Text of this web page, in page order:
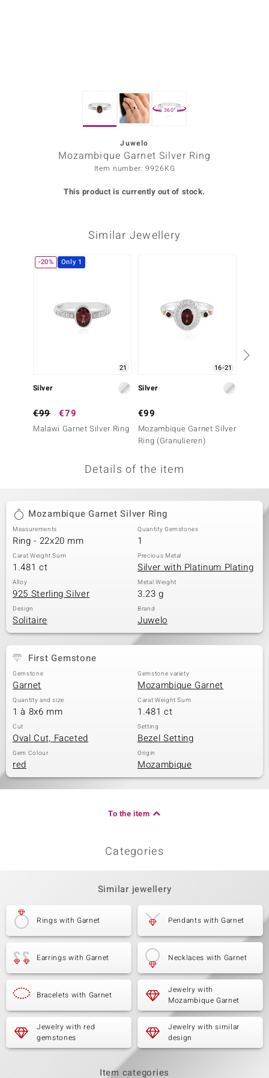
by de Melo
360°
Juwelo
Mozambique Garnet Silver Ring
Item number: 9926KG
This product is currently out of stock.
Similar Jewellery
-20% Only 1
21
Silver
€99 €79
Malawi Garnet Silver Ring
16-21
Silver
€99
Mozambique Garnet Silver
Ring (Granulieren)
Details of the item
Mozambique Garnet Silver Ring
Measurements
Ring - 22x20 mm
Quantity Gemstones
1
Carat Weight Sum
1.481 ct
Precious Metal
Silver with Platinum Plating
Alloy
925 Sterling Silver
Metal Weight
3.23 g
Design
Solitaire
Brand
Juwelo
First Gemstone
Gemstone
Garnet
Gemstone variety
Mozambique Garnet
Quantity and size
1 à 8x6 mm
Carat Weight Sum
1.481 ct
Cut
Oval Cut, Faceted
Setting
Bezel Setting
Gem Colour
red
Origin
Mozambique
To the item
Categories
Similar jewellery
Rings with Garnet Pendants with Garnet
Earrings with Garnet Necklaces with Garnet
Bracelets with Garnet
Jewelry with
Mozambique Garnet
Jewelry with red
gemstones
Jewelry with similar
design
Item categories